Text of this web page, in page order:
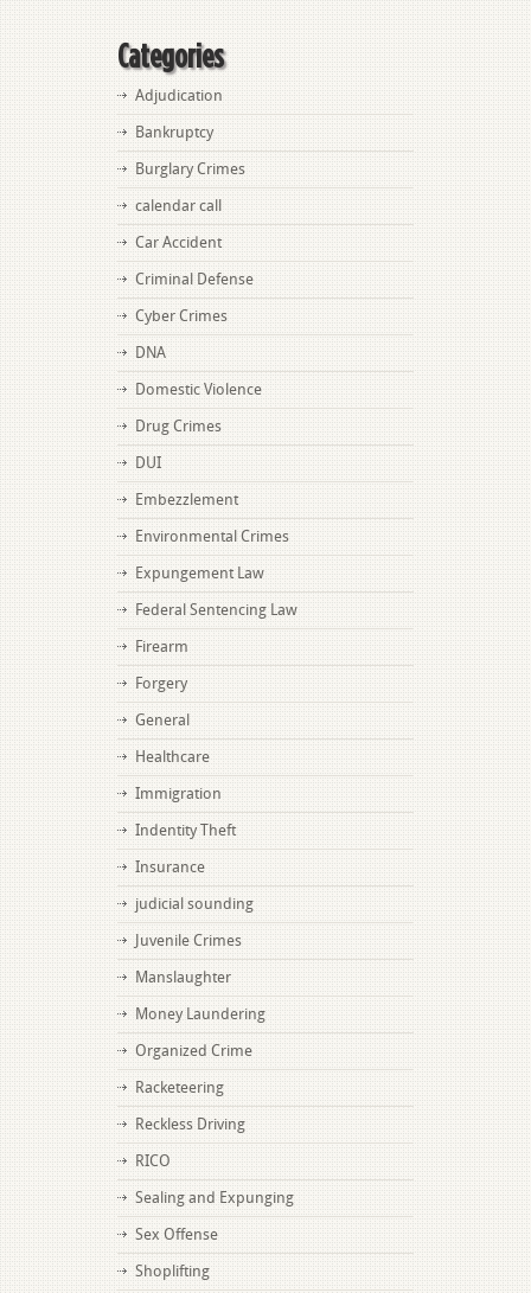
Categories
Adjudication
Bankruptcy
Burglary Crimes
calendar call
Car Accident
Criminal Defense
Cyber Crimes
DNA
Domestic Violence
Drug Crimes
DUI
Embezzlement
Environmental Crimes
Expungement Law
Federal Sentencing Law
Firearm
Forgery
General
Healthcare
Immigration
Indentity Theft
Insurance
judicial sounding
Juvenile Crimes
Manslaughter
Money Laundering
Organized Crime
Racketeering
Reckless Driving
RICO
Sealing and Expunging
Sex Offense
Shoplifting